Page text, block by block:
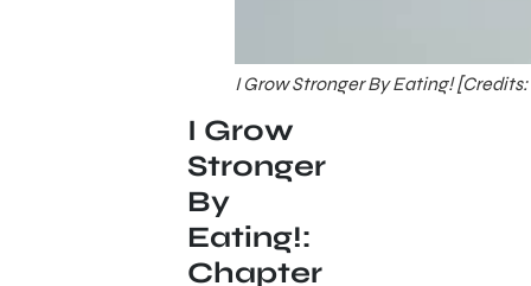
I Grow Stronger By Eating!
I Grow
Stronger
By
Eating!:
Chapter